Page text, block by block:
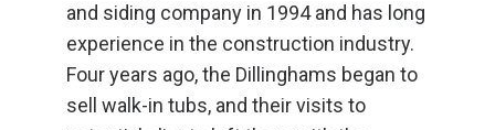
and siding company in 1994 and has long
experience in the construction industry.
Four years ago, the Dillinghams began to
sell walk-in tubs, and their visits to